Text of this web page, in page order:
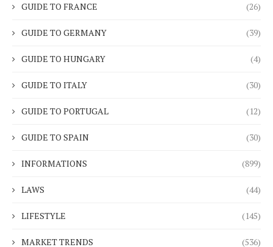
GUIDE TO FRANCE (26)
GUIDE TO GERMANY (39)
GUIDE TO HUNGARY (4)
GUIDE TO ITALY (30)
GUIDE TO PORTUGAL (12)
GUIDE TO SPAIN (30)
INFORMATIONS (899)
LAWS (44)
LIFESTYLE (145)
MARKET TRENDS (536)